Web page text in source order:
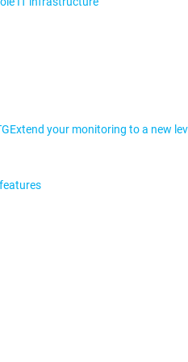
Extend your monitoring to a new